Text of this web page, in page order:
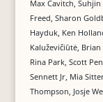
Max Cavitch,
Freed, Sharon
Hayduk, Ken
Kaluževičiūtė,
Rina Park, Scott
Sennett Jr, Mia
Thompson, Josje